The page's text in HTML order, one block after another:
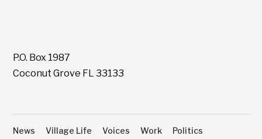
P.O. Box 1987
Coconut Grove FL 33133
News Village Life Voices Work
Politics